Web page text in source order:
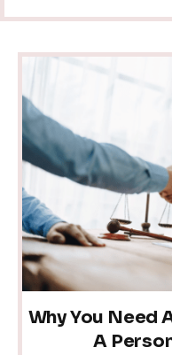
Why You Need
A